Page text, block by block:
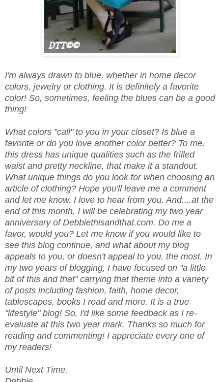
I'm always drawn to blue, whether in home decor
colors, jewelry or clothing. It is definitely a favorite
color! So, sometimes, feeling the blues can be a good
thing!
What colors "call" to you in your closet? Is blue a
favorite or do you love another color better? To me,
this dress has unique qualities such as the frilled
waist and pretty neckline, that make it a standout.
What unique things do you look for when choosing an
article of clothing? Hope you'll leave me a comment
and let me know. I love to hear from you. And....at the
end of this month, I will be celebrating my two year
anniversary of Debbiethisandthat.com. Do me a
favor, would you? Let me know if you would like to
see this blog continue, and what about my blog
appeals to you, or doesn't appeal to you, the most. In
my two years of blogging, I have focused on "a little
bit of this and that" carrying that theme into a variety
of posts including fashion, faith, home decor,
tablescapes, books I read and more. It is a true
"lifestyle" blog! So, I'd like some feedback as I re-
evaluate at this two year mark. Thanks so much for
reading and commenting! I appreciate every one of
my readers!
Until Next Time,